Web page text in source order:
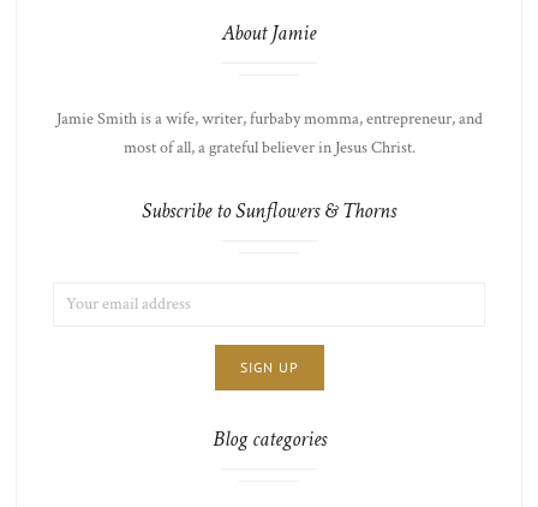
About Jamie
Jamie Smith is a wife, writer, furbaby momma, entrepreneur, and
most of all, a grateful believer in Jesus Christ.
Subscribe to Sunflowers & Thorns
ADDRESS:
Blog categories